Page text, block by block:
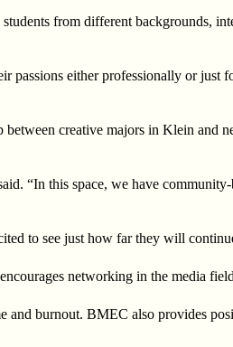
from different backgrounds,
either professionally or just
creative majors in Klein and
“In this space, we have
to see just how far they will
networking in the media
and burnout. BMEC also provides